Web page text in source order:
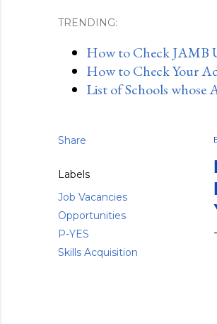
TRENDING:
How to Check JAMB
How to Check Your
List of Schools whose
Share
Labels
Job Vacancies
Opportunities
P-YES
Skills Acquisition